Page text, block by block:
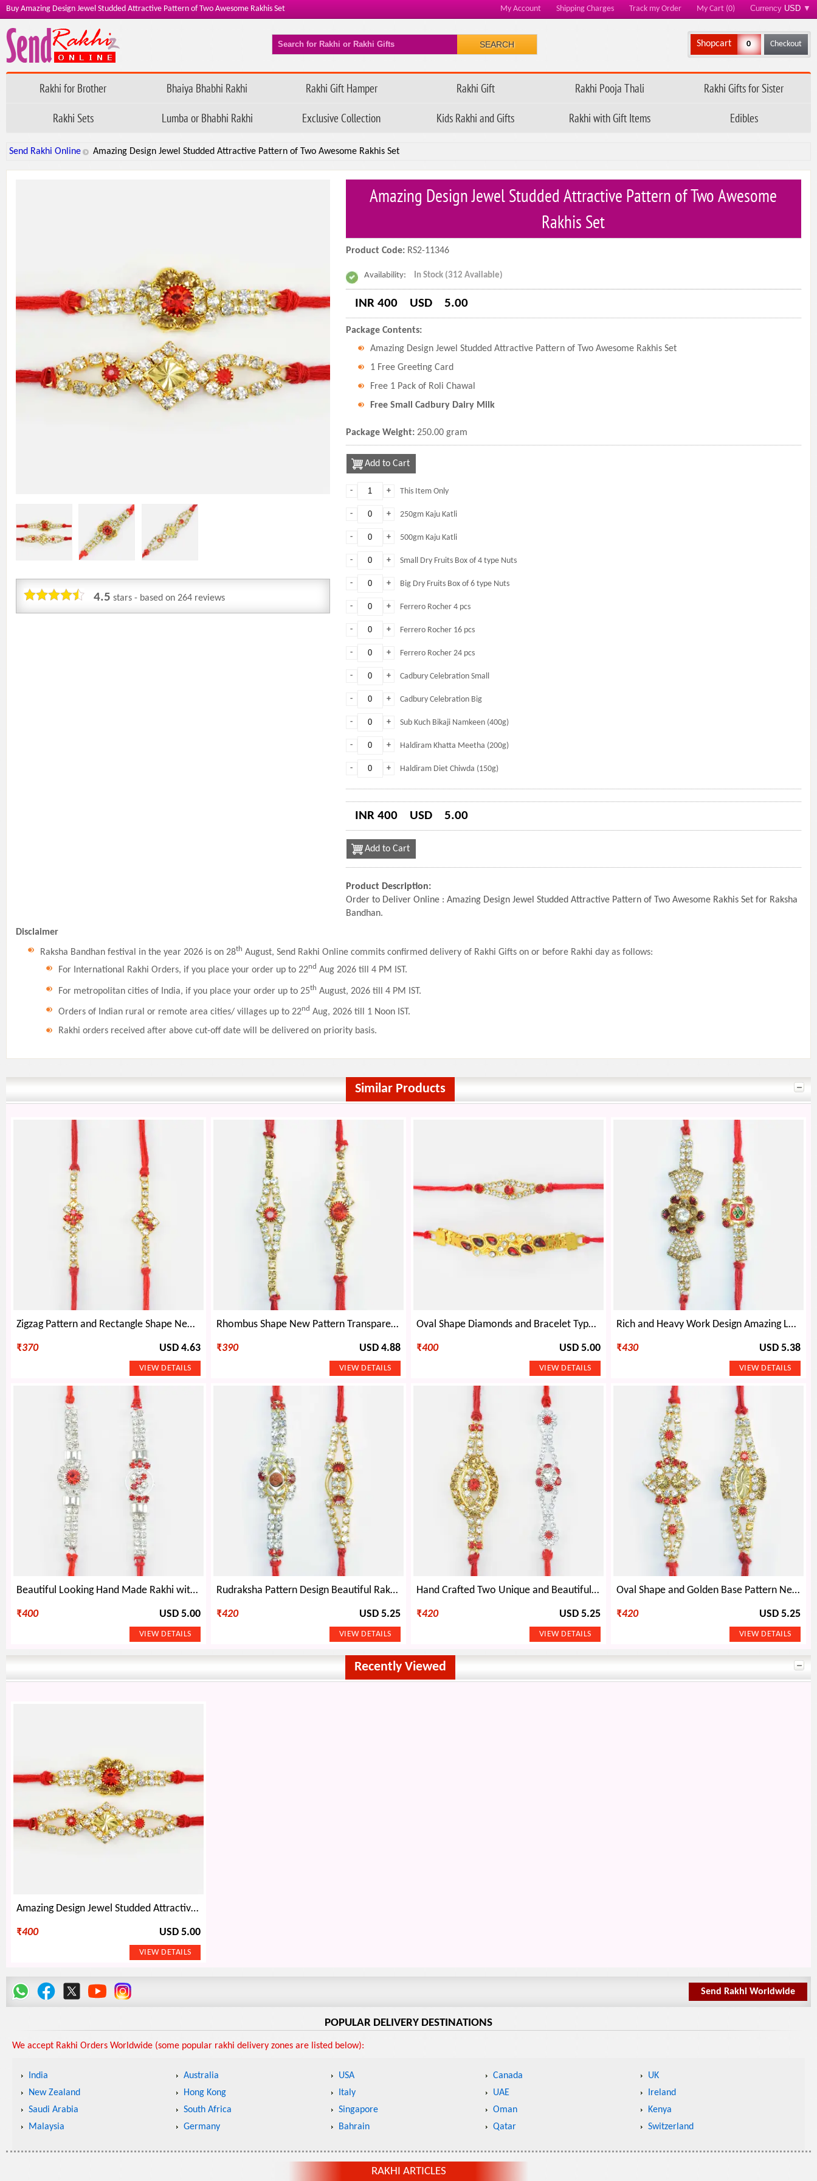
Buy Amazing Design Jewel Studded Attractive Pattern of Two Awesome Rakhis Set My Account Shipping Charges Track my Order My Cart (0) Currency USD ▼
SEARCH Shopcart 0 Checkout
Rakhi for Brother Bhaiya Bhabhi Rakhi Rakhi Gift Hamper Rakhi Gift Rakhi Pooja Thali
Rakhi Gifts for Sister
Rakhi Sets
Lumba or Bhabhi Rakhi Exclusive Collection Kids Rakhi and Gifts Rakhi with Gift Items Edibles
Send Rakhi Online Amazing Design Jewel Studded Attractive Pattern of Two Awesome Rakhis Set
4.5 stars - based on 264 reviews
Amazing Design Jewel Studded Attractive Pattern of Two Awesome
Rakhis Set
Product Code: RS2-11346
Availability: In Stock (312 Available)
INR 400 USD 5.00
Package Contents:
Amazing Design Jewel Studded Attractive Pattern of Two Awesome Rakhis Set
1 Free Greeting Card
Free 1 Pack of Roli Chawal
Free Small Cadbury Dairy Milk
Package Weight: 250.00 gram
Add to Cart
+
- This Item Only
+
- 250gm Kaju Katli
+
- 500gm Kaju Katli
+
- Small Dry Fruits Box of 4 type Nuts
+
- Big Dry Fruits Box of 6 type Nuts
+
- Ferrero Rocher 4 pcs
+
- Ferrero Rocher 16 pcs
+
- Ferrero Rocher 24 pcs
+
- Cadbury Celebration Small
+
- Cadbury Celebration Big
+
- Sub Kuch Bikaji Namkeen (400g)
+
- Haldiram Khatta Meetha (200g)
+
- Haldiram Diet Chiwda (150g)
INR 400 USD 5.00
Add to Cart
Product Description:
Order to Deliver Online : Amazing Design Jewel Studded Attractive Pattern of Two Awesome Rakhis Set for Raksha
Bandhan.
Disclaimer
Raksha Bandhan festival in the year 2026 is on 28th August, Send Rakhi Online commits confirmed delivery of Rakhi Gifts on or before Rakhi day as follows:
For International Rakhi Orders, if you place your order up to 22nd Aug 2026 till 4 PM IST.
For metropolitan cities of India, if you place your order up to 25th August, 2026 till 4 PM IST.
Orders of Indian rural or remote area cities/ villages up to 22nd Aug, 2026 till 1 Noon IST.
Rakhi orders received after above cut-off date will be delivered on priority basis.
Similar Products
Zigzag Pattern and Rectangle Shape New and Unique Rakhis Set of 2 for Brothers
₹370 USD 4.63
Rhombus Shape New Pattern Transparent and Red Stone Studded Rakhis for Brothers
₹390 USD 4.88
Oval Shape Diamonds and Bracelet Type Golden Rakhi with Simple Looking Jewel Two Brother Rakhis
₹400 USD 5.00
Rich and Heavy Work Design Amazing Looking Two Jewel Rakhis for Brothers
₹430 USD 5.38
Beautiful Looking Hand Made Rakhi with Shining Jewel Crafted Special Rakhis for Brothers
₹400 USD 5.00
Rudraksha Pattern Design Beautiful Rakhis Set of 2 Amazing Brother Rakhis
₹420 USD 5.25
Hand Crafted Two Unique and Beautiful Pattern Jewel Attractive Rakhis
₹420 USD 5.25
Oval Shape and Golden Base Pattern New and Stylish Magnificent Rakhis Set of 2
₹420 USD 5.25
Recently Viewed
Amazing Design Jewel Studded Attractive Pattern of Two Awesome Rakhis Set
₹400 USD 5.00
Send Rakhi Worldwide
POPULAR DELIVERY DESTINATIONS
We accept Rakhi Orders Worldwide (some popular rakhi delivery zones are listed below):
India Australia USA Canada
UK
New Zealand
Hong Kong Italy UAE
Ireland
Saudi Arabia
South Africa Singapore Oman
Kenya
Malaysia
Germany Bahrain Qatar Switzerland
RAKHI ARTICLES